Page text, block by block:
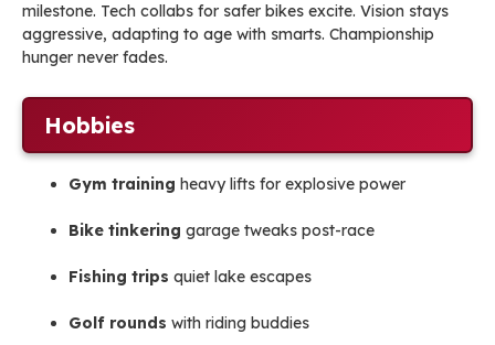
milestone. Tech collabs for safer bikes excite. Vision stays
aggressive, adapting to age with smarts. Championship
hunger never fades.
Hobbies
Gym training heavy lifts for explosive power
Bike tinkering garage tweaks post-race
Fishing trips quiet lake escapes
Golf rounds with riding buddies